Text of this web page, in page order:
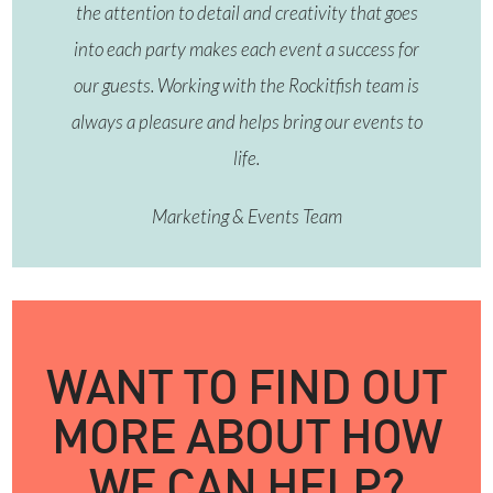
the attention to detail and creativity that goes
into each party makes each event a success for
our guests. Working with the Rockitfish team is
always a pleasure and helps bring our events to
life.
Marketing & Events Team
WANT TO FIND OUT
MORE ABOUT HOW